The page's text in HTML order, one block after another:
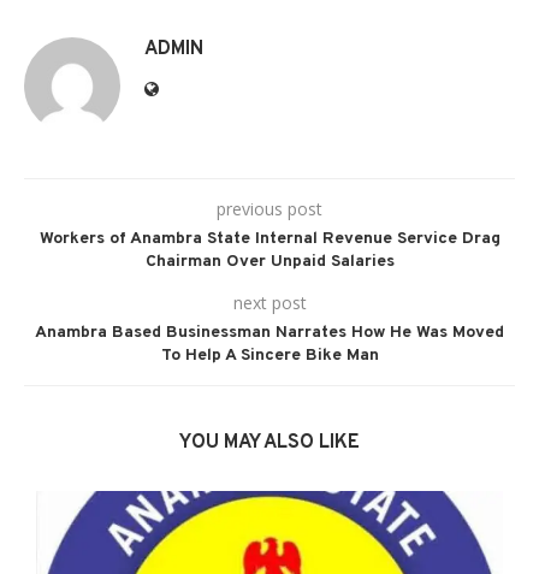
ADMIN
previous post
Workers of Anambra State Internal Revenue Service Drag
Chairman Over Unpaid Salaries
next post
Anambra Based Businessman Narrates How He Was Moved
To Help A Sincere Bike Man
YOU MAY ALSO LIKE